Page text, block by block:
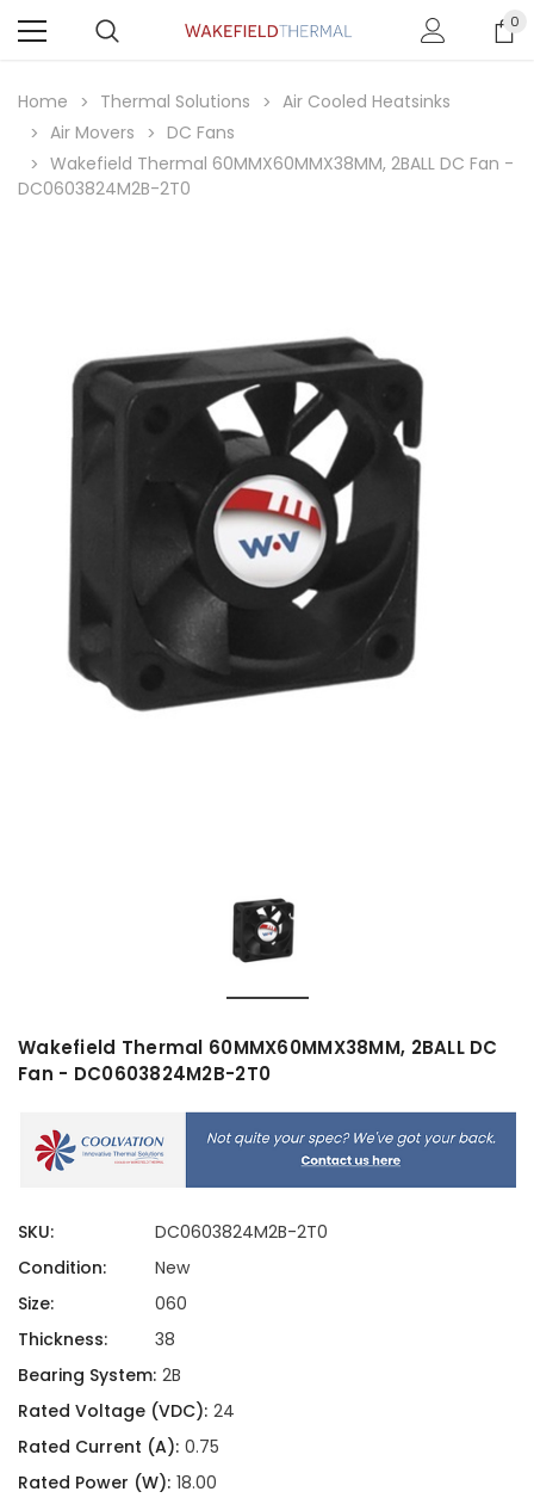
0
Home Thermal Solutions
Air Cooled Heatsinks
Air Movers
DC Fans
Wakefield Thermal 60MMX60MMX38MM, 2BALL DC Fan -
DC0603824M2B-2T0
Wakefield Thermal 60MMX60MMX38MM, 2BALL DC
Fan - DC0603824M2B-2T0
SKU:
DC0603824M2B-2T0
Condition:
New
Size:
060
Thickness:
38
Bearing System: 2B
Rated Voltage (VDC): 24
Rated Current (A): 0.75
Rated Power (W): 18.00